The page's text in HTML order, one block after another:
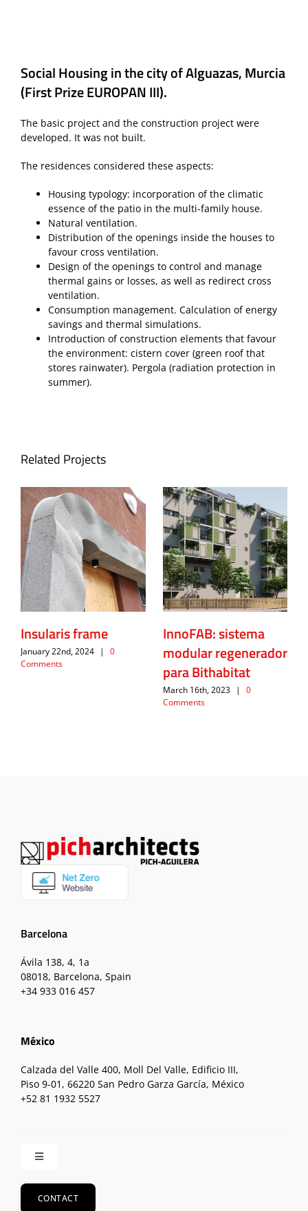
Social Housing in the city of Alguazas, Murcia
(First Prize EUROPAN III).
The basic project and the construction project were
developed. It was not built.
The residences considered these aspects:
Housing typology: incorporation of the climatic
essence of the patio in the multi-family house.
Natural ventilation.
Distribution of the openings inside the houses to
favour cross ventilation.
Design of the openings to control and manage
thermal gains or losses, as well as redirect cross
ventilation.
Consumption management. Calculation of energy
savings and thermal simulations.
Introduction of construction elements that favour
the environment: cistern cover (green roof that
stores rainwater). Pergola (radiation protection in
summer).
Related Projects
Insularis frame
January 22nd, 2024 |
0
Comments
InnoFAB: sistema
modular regenerador
para Bithabitat
March 16th, 2023 |
0
Comments
Barcelona
Ávila 138, 4, 1a
08018, Barcelona, Spain
+34 933 016 457
México
Calzada del Valle 400, Moll Del Valle, Edificio III,
Piso 9-01, 66220 San Pedro Garza García, México
+52 81 1932 5527
Toggle
Home CONTACT